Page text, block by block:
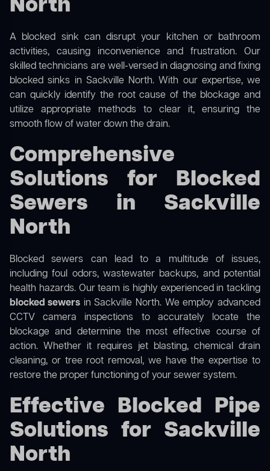
A blocked sink can disrupt your kitchen or bathroom
activities, causing inconvenience and frustration. Our
skilled technicians are well-versed in diagnosing and fixing
blocked sinks in Sackville North. With our expertise, we
can quickly identify the root cause of the blockage and
utilize appropriate methods to clear it, ensuring the
smooth flow of water down the drain.
Comprehensive
Solutions for Blocked
Sewers in Sackville
North
Blocked sewers can lead to a multitude of issues,
including foul odors, wastewater backups, and potential
health hazards. Our team is highly experienced in tackling
blocked sewers in Sackville North. We employ advanced
CCTV camera inspections to accurately locate the
blockage and determine the most effective course of
action. Whether it requires jet blasting, chemical drain
cleaning, or tree root removal, we have the expertise to
restore the proper functioning of your sewer system.
Effective Blocked Pipe
Solutions for Sackville
North